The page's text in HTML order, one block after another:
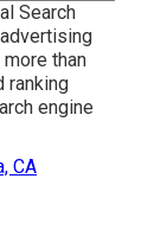
Search
than
ranking
engine
CA